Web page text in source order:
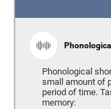
Phonological
small amount of
period of time.
memory: